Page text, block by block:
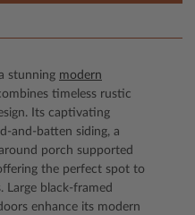
stunning modern
timeless rustic
Its captivating
and-batten siding, a
porch supported
the perfect spot to
Large black-framed
enhance its modern